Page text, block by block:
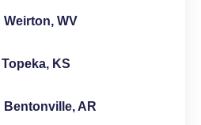
WV
KS
AR